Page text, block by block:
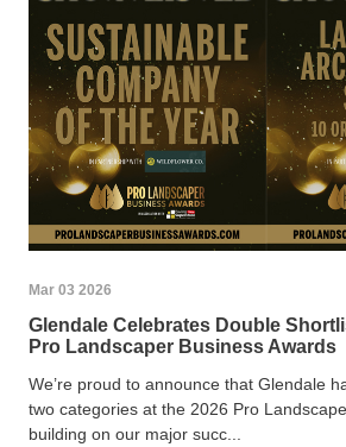
Mar 03 2026
Glendale Celebrates Double
Pro Landscaper Business Awards
We’re proud to announce that Glendale
two categories at the 2026 Pro
building on our major succ...